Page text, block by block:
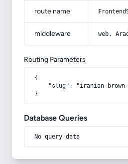
route name
middleware web,
Routing Parameters
{
"slug": "iranian-
}
Database Queries
No query data